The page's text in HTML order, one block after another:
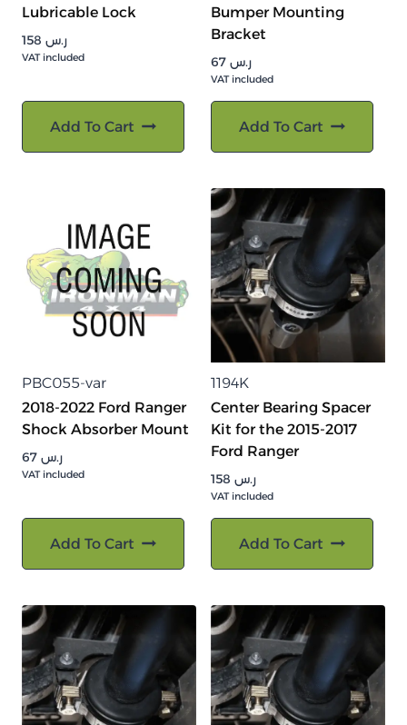
Lubricable Lock
ر.س
VAT included
Add To Cart
Bumper Mounting
Bracket
ر.س
VAT included
Add To Cart
PBC055-var
2018-2022 Ford Ranger
Shock Absorber Mount
ر.س
VAT included
Add To Cart
1194K
Center Bearing Spacer
Kit for the 2015-2017
Ford Ranger
ر.س
VAT included
Add To Cart